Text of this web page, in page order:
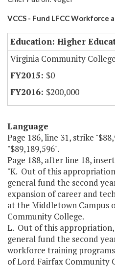
VCCS - Fund LFCC Workforce
Education: Higher
Virginia Community
$0
$200,000
Language
Page 186, line 31, strike
"$89,189,596".
Page 188, after line 18,
"K. Out of this
general fund the second
expansion of career and
at the Middletown Campus
Community College.
L. Out of this
general fund the second
workforce training
of Lord Fairfax Community